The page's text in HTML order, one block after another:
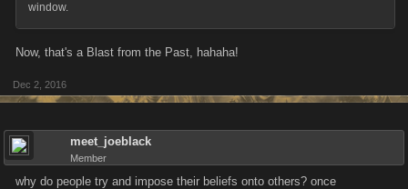
window.
Now, that's a Blast from the Past, hahaha!
Dec 2, 2016
meet_joeblack
Member
why do people try and impose their beliefs onto others? once